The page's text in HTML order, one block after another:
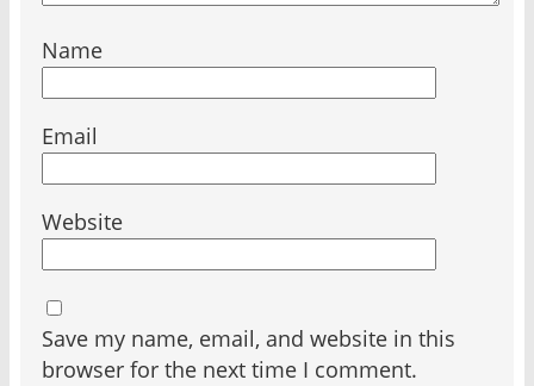
Name
Email
Website
Save my name, email, and website in this
browser for the next time I comment.